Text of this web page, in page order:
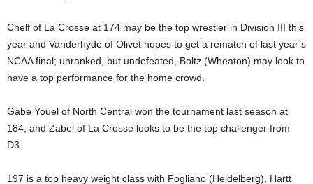
Chelf of La Crosse at 174 may be the top wrestler in Division III this
year and Vanderhyde of Olivet hopes to get a rematch of last year’s
NCAA final; unranked, but undefeated, Boltz (Wheaton) may look to
have a top performance for the home crowd.
Gabe Youel of North Central won the tournament last season at
184, and Zabel of La Crosse looks to be the top challenger from
D3.
197 is a top heavy weight class with Fogliano (Heidelberg), Hartt